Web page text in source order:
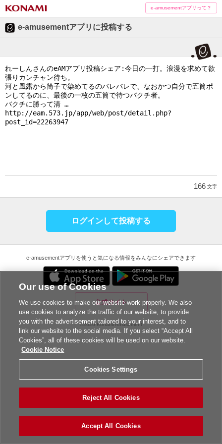
e-amusementアプリって？
e-amusementアプリに投稿する
166 文字
ログインして投稿する
e-amusementアプリを使うと気になる情報をみんなにシェアできます
公式サイト
©2026 Konami Amusement
Our use of Cookies
We use cookies to make our website work properly. We also
use cookies to analyze the traffic of our website, to provide
you with the advertisement tailored to your interest, and to
link our website to the social media. If you select “Accept All
Cookies”, all of these cookies will be used on our website.
Cookie Notice
Cookies Settings
Reject All Cookies
Accept All Cookies